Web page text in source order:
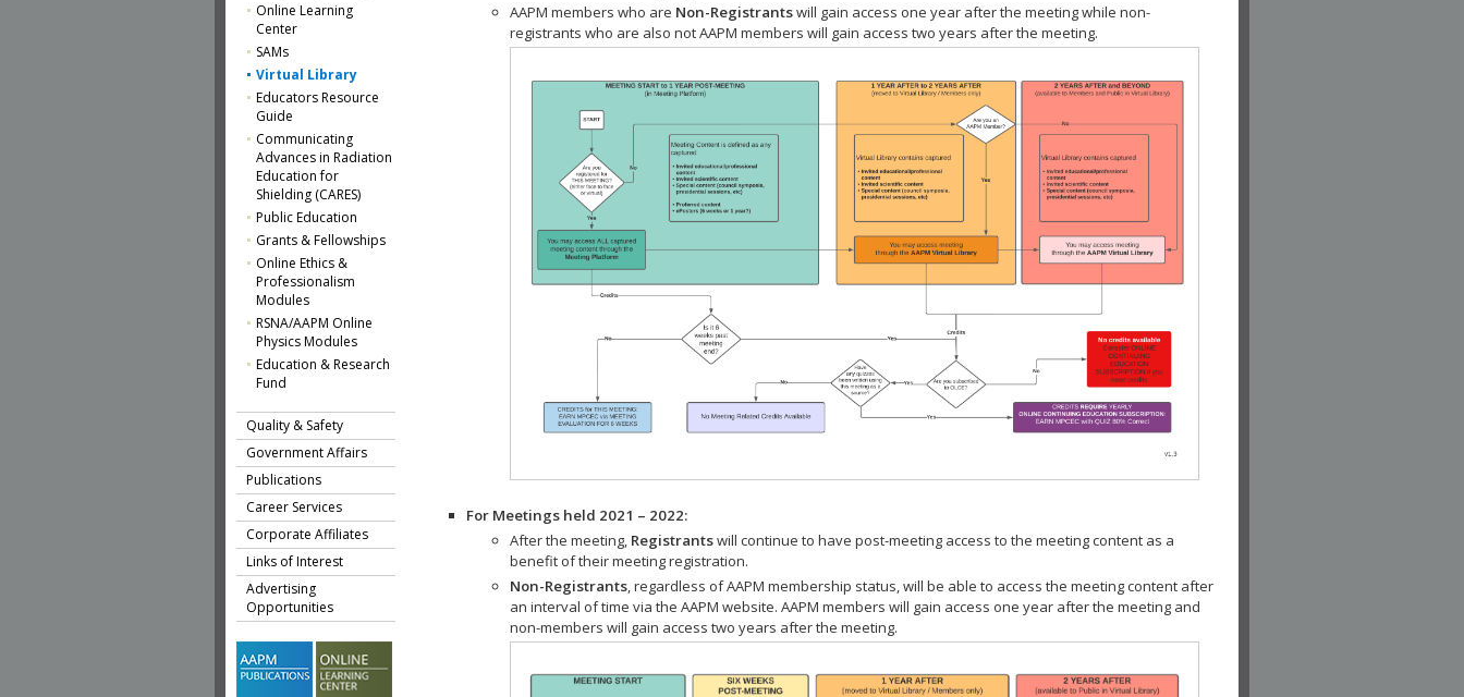
Online Learning
Center
SAMs
Virtual Library
Educators Resource
Guide
Communicating
Advances in Radiation
Education for
Shielding (CARES)
Public Education
Grants & Fellowships
Online Ethics &
Professionalism
Modules
RSNA/AAPM Online
Physics Modules
Education & Research
Fund
Quality & Safety
Government Affairs
Publications
Career Services
Corporate Affiliates
Links of Interest
Advertising
Opportunities
AAPM members who are Non-Registrantswill gain access one year after the meeting while non-
registrants who are also not AAPM members will gain access two years after the meeting.
For Meetings held 2021 – 2022:
After the meeting, Registrantswill continue to have post-meeting access to the meeting content as a
benefit of their meeting registration.
Non-Registrants, regardless of AAPM membership status, will be able to access the meeting content after
an interval of time via the AAPM website. AAPM members will gain access one year after the meeting and
non-members will gain access two years after the meeting.